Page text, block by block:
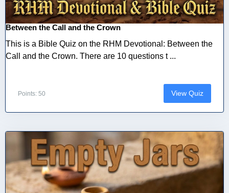
Between the Call and the Crown
This is a Bible Quiz on the RHM Devotional: Between the
Call and the Crown. There are 10 questions t ...
Points: 50 View Quiz